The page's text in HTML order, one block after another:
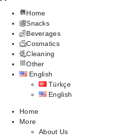
Home
Snacks
Beverages
Cosmatics
Cleaning
Other
English
Türkçe
English
Home
More
About Us